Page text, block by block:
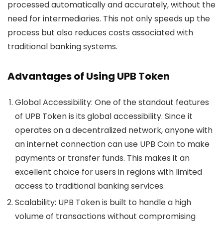
processed automatically and accurately, without the
need for intermediaries. This not only speeds up the
process but also reduces costs associated with
traditional banking systems.
Advantages of Using UPB Token
Global Accessibility: One of the standout features
of UPB Token is its global accessibility. Since it
operates on a decentralized network, anyone with
an internet connection can use UPB Coin to make
payments or transfer funds. This makes it an
excellent choice for users in regions with limited
access to traditional banking services.
Scalability: UPB Token is built to handle a high
volume of transactions without compromising